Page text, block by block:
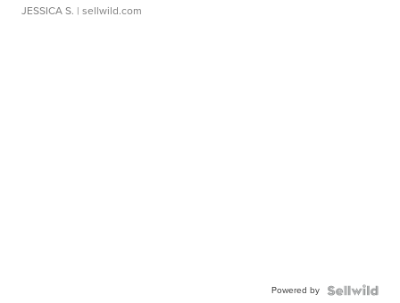
JESSICA S. | sellwild.com
Powered by